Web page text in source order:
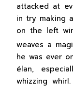
attacked at
in try making
on the left
weaves a
he was ever
élan,
whizzing